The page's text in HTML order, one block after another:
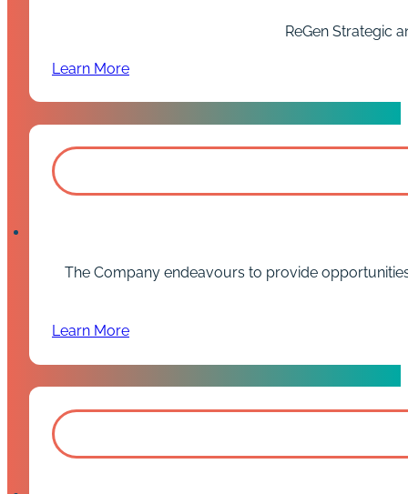
ReGen Strategic
Learn More
The Company endeavours to provide
Learn More